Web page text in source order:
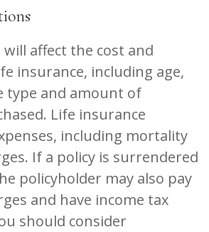
will affect the cost and
insurance, including age,
type and amount of
Life insurance
including mortality
If a policy is surrendered
policyholder may also pay
and have income tax
should consider